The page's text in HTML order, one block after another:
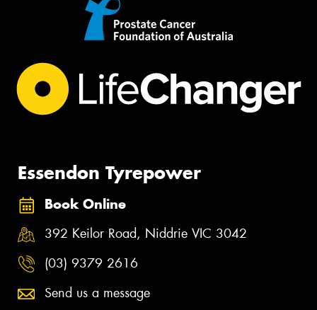
Essendon Tyrepower
Book Online
392 Keilor Road, Niddrie VIC 3042
(03) 9379 2616
Send us a message